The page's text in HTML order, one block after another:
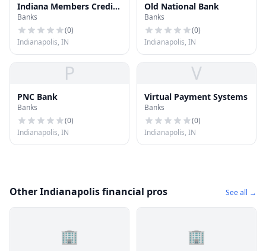
Indiana Members Credit
Union
Banks
(0)
Indianapolis, IN
Old National Bank
Banks
(0)
Indianapolis, IN
P
PNC Bank
Banks
(0)
Indianapolis, IN
V
Virtual Payment Systems
Banks
(0)
Indianapolis, IN
Other Indianapolis financial pros See all →
🏢 🏢